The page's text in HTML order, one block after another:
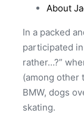
About
In a packed
participated
rather…?”
(among other
BMW, dogs
skating.